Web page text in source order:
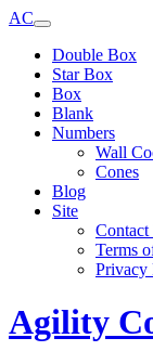
AC
Double Box
Star Box
Box
Blank
Numbers
Wall
Cones
Blog
Site
Contact
Terms
Privacy
Agility